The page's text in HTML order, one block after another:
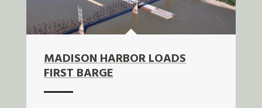
MADISON HARBOR LOADS
FIRST BARGE